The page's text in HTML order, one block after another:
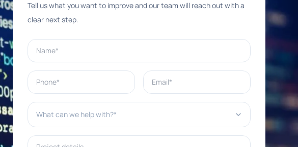
Tell us what you want to improve and our team will reach out with a
clear next step.
Name*
Phone* Email*
What can we help with?*
Project details